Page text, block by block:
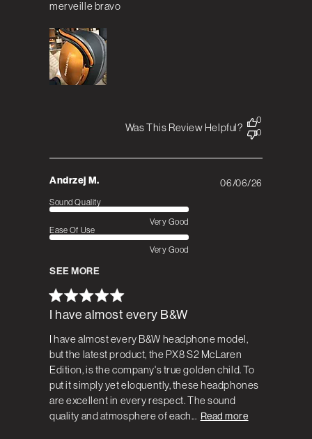
merveille bravo
Was This Review Helpful?
0
0
Andrzej M.
I have almost every B&W
I have almost every B&W headphone model,
but the latest product, the PX8 S2 McLaren
Edition, is the company's true golden child. To
put it simply yet eloquently, these headphones
are excellent in every respect. The sound
quality and atmosphere of each... Read more
Sound Quality
Very Good
Ease Of Use
Very Good
SEE MORE
06/06/26